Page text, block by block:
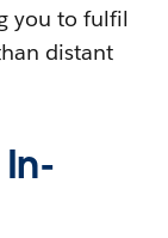
you to fulfil
distant